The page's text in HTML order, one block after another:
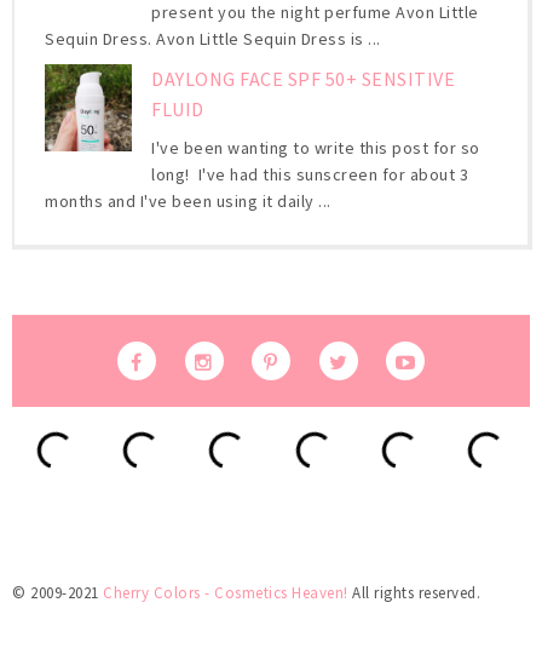
present you the night perfume Avon Little
Sequin Dress. Avon Little Sequin Dress is ...
DAYLONG FACE SPF 50+ SENSITIVE
FLUID
I've been wanting to write this post for so
long! I've had this sunscreen for about 3
months and I've been using it daily ...
© 2009-2021 Cherry Colors - Cosmetics Heaven! All rights reserved.